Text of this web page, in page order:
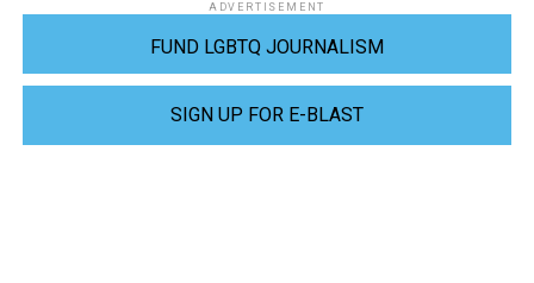
ADVERTISEMENT
FUND LGBTQ JOURNALISM
SIGN UP FOR E-BLAST